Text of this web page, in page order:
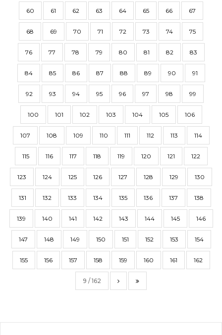
60 61 62 63 64 65 66 67
68 69 70 71 72 73 74 75
76 77 78 79 80 81 82 83
84 85 86 87 88 89 90 91
92 93 94 95 96 97 98 99
100 101 102 103 104 105 106
107 108 109 110 111 112 113 114
115 116 117 118 119 120 121 122
123 124 125 126 127 128 129 130
131 132 133 134 135 136 137 138
139 140 141 142 143 144 145 146
147 148 149 150 151 152 153 154
155 156 157 158 159 160 161 162
9 / 162